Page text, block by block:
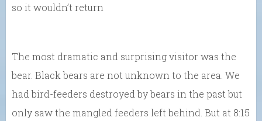
so it wouldn’t return
The most dramatic and surprising visitor was the
bear. Black bears are not unknown to the area. We
had bird-feeders destroyed by bears in the past but
only saw the mangled feeders left behind. But at 8:15